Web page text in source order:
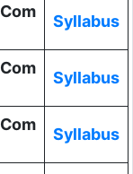
Syllabus
Syllabus
Syllabus